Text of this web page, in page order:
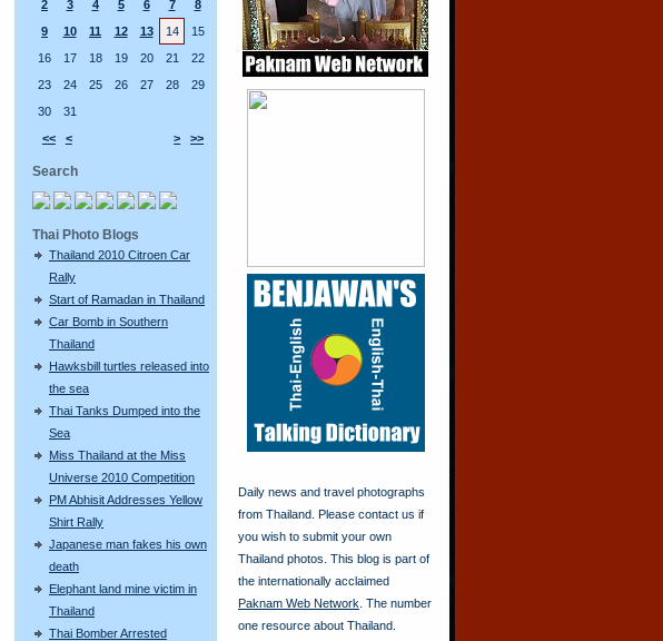
<< < > >>
2
3 4 5 6 7
8
9
10 11 12 13 14
15
16
17 18 19 20 21
22
23
24 25 26 27 28
29
30
31
Search
Thai Photo Blogs
Thailand 2010 Citroen Car
Rally
Start of Ramadan in Thailand
Car Bomb in Southern
Thailand
Hawksbill turtles released into
the sea
Thai Tanks Dumped into the
Sea
Miss Thailand at the Miss
Universe 2010 Competition
PM Abhisit Addresses Yellow
Shirt Rally
Japanese man fakes his own
death
Elephant land mine victim in
Thailand
Thai Bomber Arrested
Daily news and travel photographs
from Thailand. Please contact us if
you wish to submit your own
Thailand photos. This blog is part of
the internationally acclaimed
Paknam Web Network . The number
one resource about Thailand.